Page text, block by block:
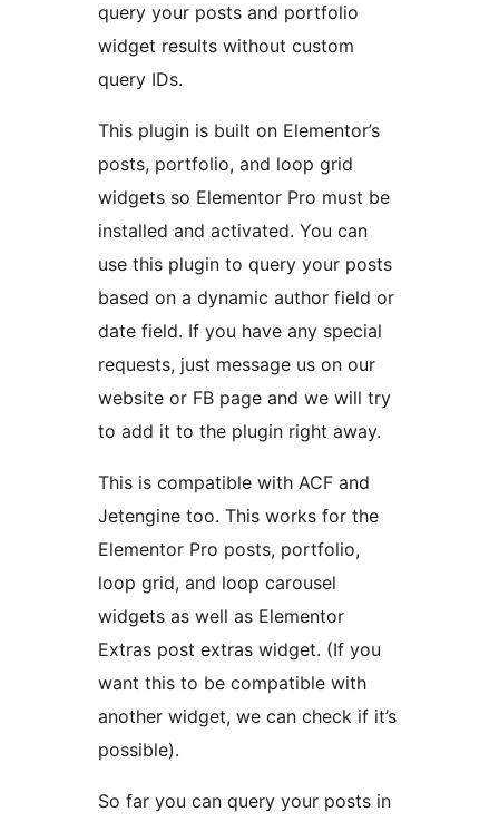
query your posts and portfolio
widget results without custom
query IDs.
This plugin is built on Elementor’s
posts, portfolio, and loop grid
widgets so Elementor Pro must be
installed and activated. You can
use this plugin to query your posts
based on a dynamic author field or
date field. If you have any special
requests, just message us on our
website or FB page and we will try
to add it to the plugin right away.
This is compatible with ACF and
Jetengine too. This works for the
Elementor Pro posts, portfolio,
loop grid, and loop carousel
widgets as well as Elementor
Extras post extras widget. (If you
want this to be compatible with
another widget, we can check if it’s
possible).
So far you can query your posts in